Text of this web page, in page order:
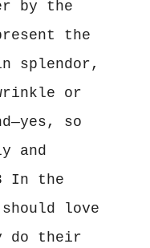
by the
the
splendor,
or
so
and
In the
should love
do their